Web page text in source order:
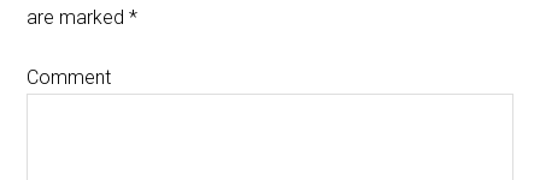
are marked*
Comment